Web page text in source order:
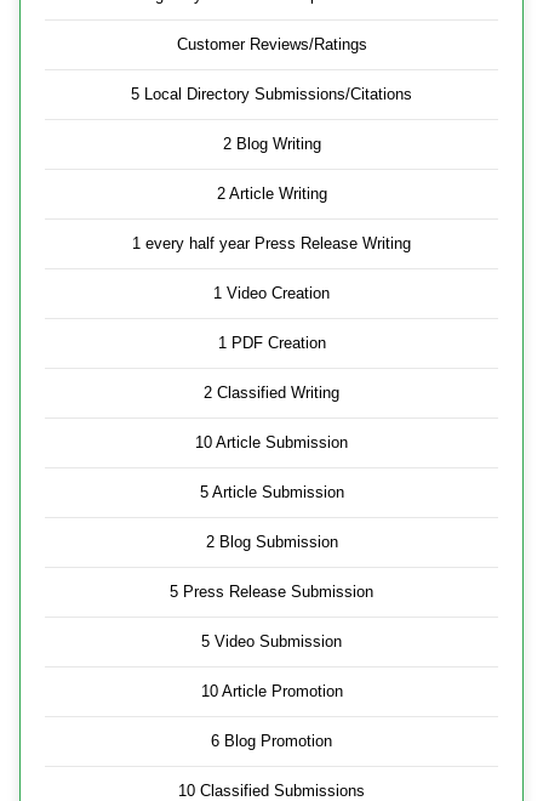
Customer Reviews/Ratings
5 Local Directory Submissions/Citations
2 Blog Writing
2 Article Writing
1 every half year Press Release Writing
1 Video Creation
1 PDF Creation
2 Classified Writing
10 Article Submission
5 Article Submission
2 Blog Submission
5 Press Release Submission
5 Video Submission
10 Article Promotion
6 Blog Promotion
10 Classified Submissions